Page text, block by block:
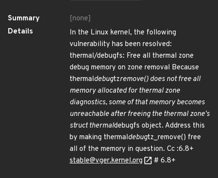
Summary
[none]
Details
In the Linux kernel, the following
vulnerability has been resolved:
thermal/debugfs: Free all thermal zone
debug memory on zone removal Because
thermaldebugtzremove() does not free all
memory allocated for thermal zone
diagnostics, some of that memory becomes
unreachable after freeing the thermal zone's
struct thermaldebugfs object. Address this
by making thermaldebugtz_remove() free
all of the memory in question. Cc :6.8+
stable@vger.kernel.org
# 6.8+